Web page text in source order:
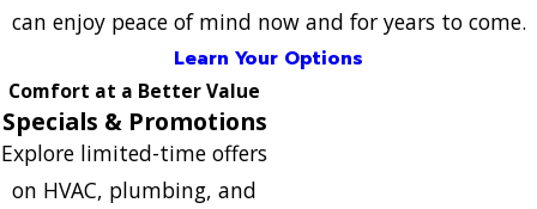
can enjoy peace of mind now and for years to come.
Learn Your Options
Comfort at a Better Value
Specials & Promotions
Explore limited-time offers
on HVAC, plumbing, and